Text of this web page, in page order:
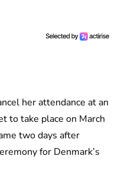
her attendance at an
to take place on March
two days after
for Denmark’s